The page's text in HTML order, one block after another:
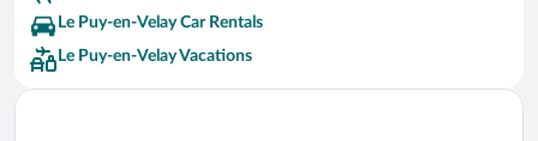
Le Puy-en-Velay Car Rentals
Le Puy-en-Velay Vacations